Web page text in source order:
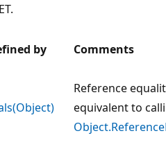
by
Comments
Reference
equivalent to